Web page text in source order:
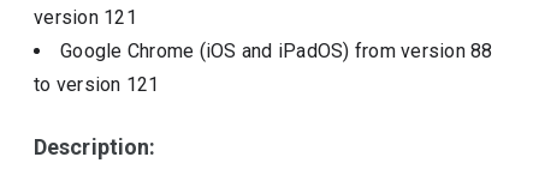
version 121
Google Chrome (iOS and iPadOS) from version88
to version 121
Description: